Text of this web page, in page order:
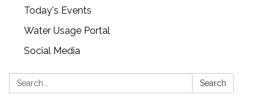
Today's Events
Water Usage Portal
Social Media
Search: Search